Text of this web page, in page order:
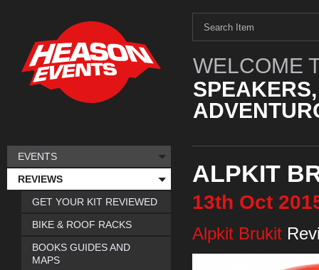
WELCOME
ALPKIT
13th Oct
Alpkit Brukit
EVENTS
REVIEWS
GET YOUR KIT REVIEWED
BIKE & ROOF RACKS
BOOKS GUIDES AND
MAPS